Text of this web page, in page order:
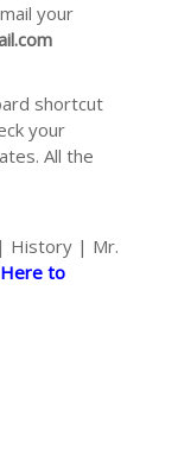
your
shortcut
your
All the
| History | Mr.
Here to